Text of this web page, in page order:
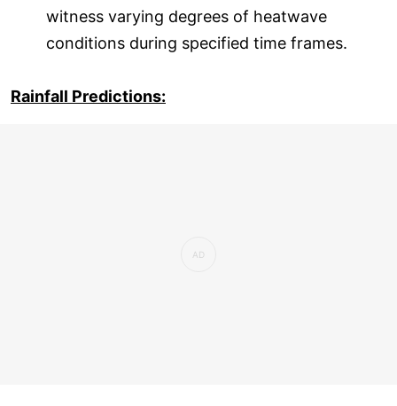
witness varying degrees of heatwave
conditions during specified time frames.
Rainfall Predictions: